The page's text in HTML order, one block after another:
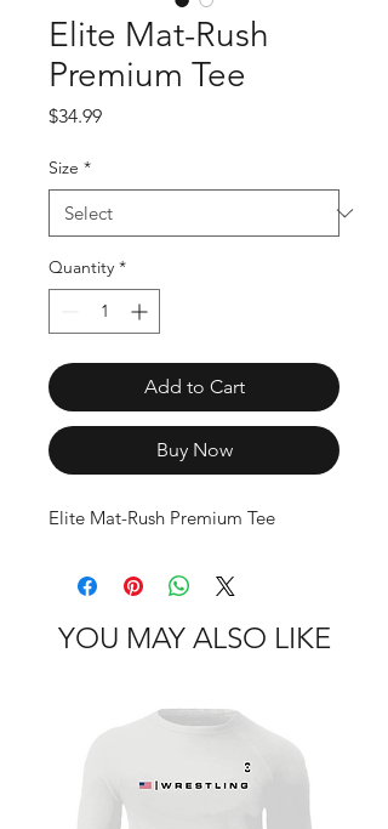
Elite Mat-Rush
Premium Tee
$34.99Price
Size *
Quantity *
Add to Cart
Buy Now
Elite Mat-Rush Premium Tee
YOU MAY ALSO LIKE